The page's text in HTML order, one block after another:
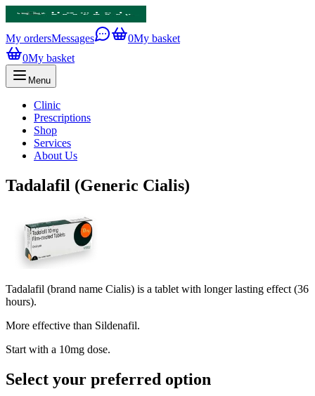
My ordersMessages 0My basket
0My basket
Menu
Clinic
Prescriptions
Shop
Services
About Us
Tadalafil (Generic Cialis)
Tadalafil (brand name Cialis) is a tablet with longer lasting effect (36
hours).
More effective than Sildenafil.
Start with a 10mg dose.
Select your preferred option